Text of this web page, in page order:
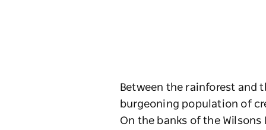
Between the rainforest and
burgeoning population of
On the banks of the